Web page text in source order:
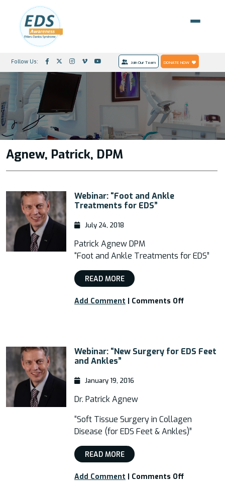
Follow Us: Join Our Team DONATE NOW
Agnew, Patrick, DPM
Webinar: “Foot and Ankle
Treatments for EDS”
July 24, 2018
Patrick Agnew DPM
“Foot and Ankle Treatments for EDS”
READ MORE
Add Comment | Comments Offon
Webinar: “New Surgery for EDS Feet
and Ankles”
January 19, 2016
Dr. Patrick Agnew
“Soft Tissue Surgery in Collagen
Disease (for EDS Feet & Ankles)”
READ MORE
Add Comment | Comments Offon